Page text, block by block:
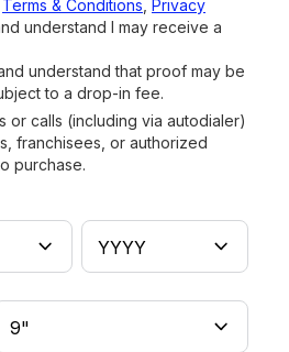
Terms & Conditions Privacy
understand I may receive a
understand that proof may be
to a drop-in fee.
or calls (including via autodialer)
franchisees, or authorized
purchase.